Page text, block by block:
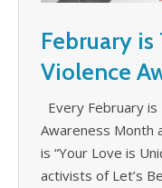
February
Violence
Every February
Awareness Month
is “Your Love is
activists of Let’s